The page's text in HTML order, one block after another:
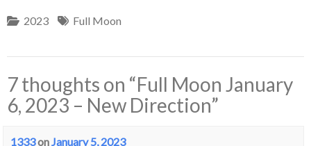
2023 Full Moon
7 thoughts on “Full Moon January
6, 2023 – New Direction”
1333onJanuary 5, 2023